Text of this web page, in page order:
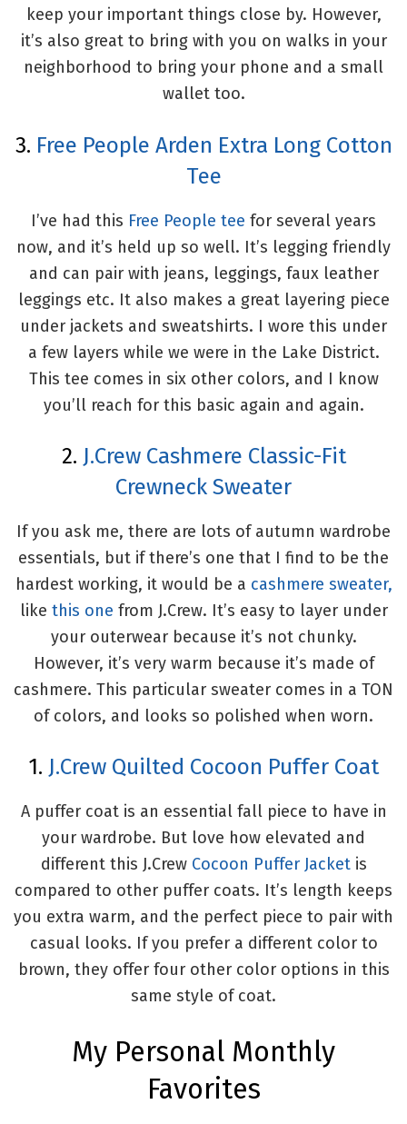
keep your important things close by. However,
it’s also great to bring with you on walks in your
neighborhood to bring your phone and a small
wallet too.
3. Free People Arden Extra Long Cotton
Tee
I’ve had this Free People tee for several years
now, and it’s held up so well. It’s legging friendly
and can pair with jeans, leggings, faux leather
leggings etc. It also makes a great layering piece
under jackets and sweatshirts. I wore this under
a few layers while we were in the Lake District.
This tee comes in six other colors, and I know
you’ll reach for this basic again and again.
2. J.Crew Cashmere Classic-Fit
Crewneck Sweater
If you ask me, there are lots of autumn wardrobe
essentials, but if there’s one that I find to be the
hardest working, it would be a cashmere sweater,
like this one from J.Crew. It’s easy to layer under
your outerwear because it’s not chunky.
However, it’s very warm because it’s made of
cashmere. This particular sweater comes in a TON
of colors, and looks so polished when worn.
1. J.Crew Quilted Cocoon Puffer Coat
A puffer coat is an essential fall piece to have in
your wardrobe. But love how elevated and
different this J.Crew Cocoon Puffer Jacketis
compared to other puffer coats. It’s length keeps
you extra warm, and the perfect piece to pair with
casual looks. If you prefer a different color to
brown, they offer four other color options in this
same style of coat.
My Personal Monthly
Favorites